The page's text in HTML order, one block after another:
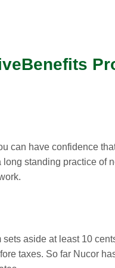
can have confidence
long standing practice of
aside at least 10
taxes. So far Nucor